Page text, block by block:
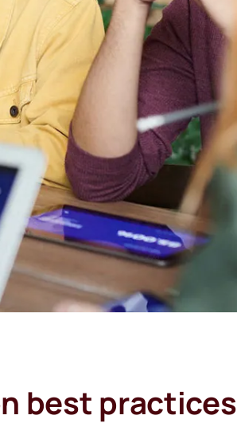
best practices